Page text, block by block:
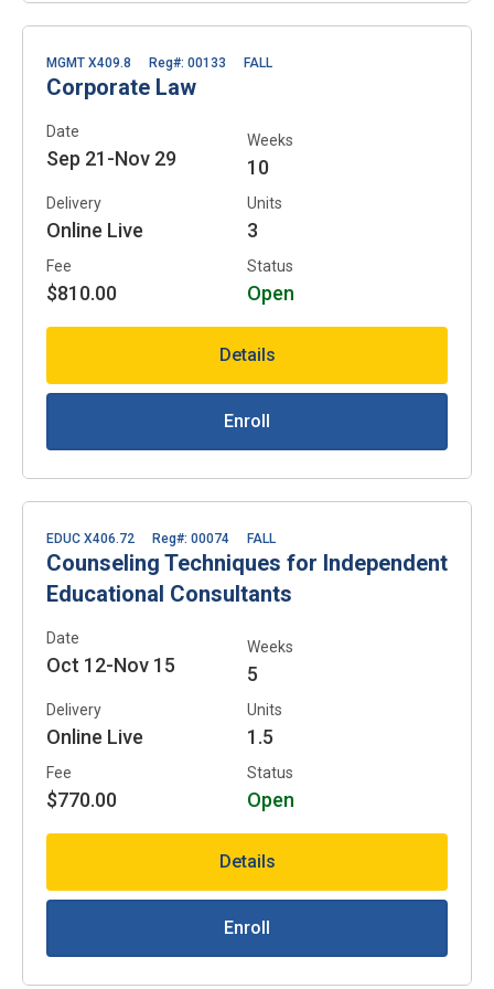
MGMT X409.8 Reg#: 00133 FALL
Corporate Law
Date
Sep 21-Nov 29
Weeks
10
Delivery
Online Live
Units
3
Fee
$810.00
Status
Open
Details
Enroll
EDUC X406.72 Reg#: 00074 FALL
Counseling Techniques for Independent
Educational Consultants
Date
Oct 12-Nov 15
Weeks
5
Delivery
Online Live
Units
1.5
Fee
$770.00
Status
Open
Details
Enroll